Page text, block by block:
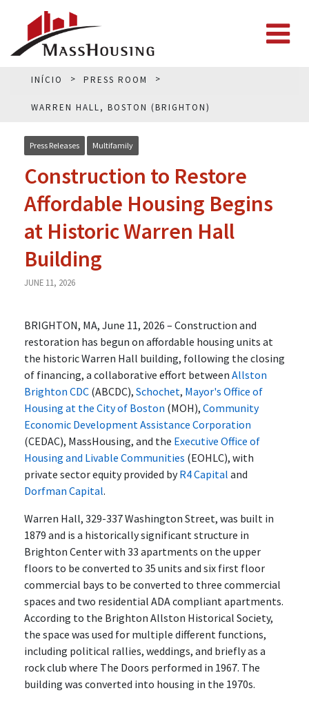
INÍCIO PRESS ROOM
WARREN HALL, BOSTON (BRIGHTON)
Press Releases Multifamily
Construction to Restore
Affordable Housing Begins
at Historic Warren Hall
Building
JUNE 11, 2026
BRIGHTON, MA, June 11, 2026 – Construction and
restoration has begun on affordable housing units at
the historic Warren Hall building, following the closing
of financing, a collaborative effort between Allston
Brighton CDC (ABCDC), Schochet, Mayor's Office of
Housing at the City of Boston (MOH), Community
Economic Development Assistance Corporation
(CEDAC), MassHousing, and the Executive Office of
Housing and Livable Communities (EOHLC), with
private sector equity provided byR4 Capital and
Dorfman Capital.
Warren Hall, 329-337 Washington Street, was built in
1879 and is a historically significant structure in
Brighton Center with 33 apartments on the upper
floors to be converted to 35 units and six first floor
commercial bays to be converted to three commercial
spaces and two residential ADA compliant apartments.
According to the Brighton Allston Historical Society,
the space was used for multiple different functions,
including political rallies, weddings, and briefly as a
rock club where The Doors performed in 1967. The
building was converted into housing in the 1970s.